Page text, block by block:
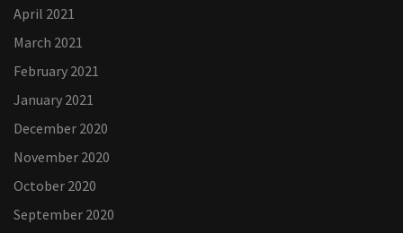
April 2021
March 2021
February 2021
January 2021
December 2020
November 2020
October 2020
September 2020